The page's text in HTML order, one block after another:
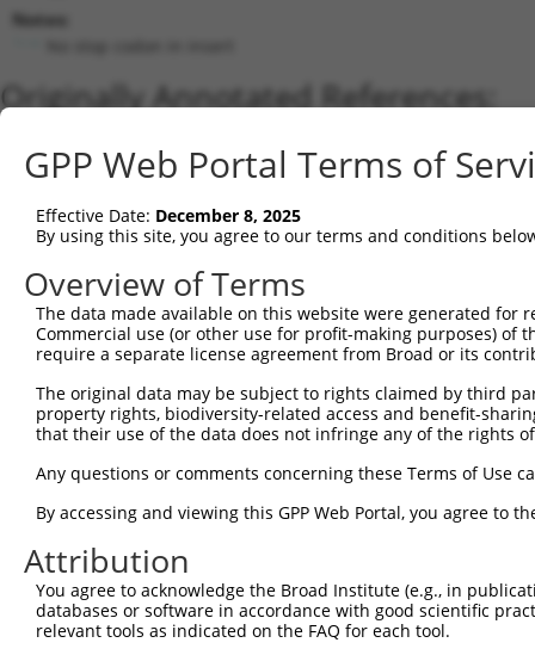
Notes:
Originally Annotated References:
PM20D2 (135293
Current transcripts matched by
Taxon Symbol
human 135293 PM20D2 peptidase M20 domain contai...
human 135293 PM20D2 peptidase M20 domain contai...
human 135293 PM20D2 peptidase M20 domain contai...
human 135293 PM20D2 peptidase M20 domain contai...
human 135293 PM20D2 peptidase M20 domain contai...
Download CSV
Sequence Information
Note: uppercase bases indicate empirically verified
GPP Web Portal Terms of
Effective Date: December 8, 2025
By using this site, you agree to our terms and conditions
Overview of Terms
The data made available on this website were generated
Commercial use (or other use for profit-making purposes) of
require a separate license agreement from Broad or its
The original data may be subject to rights claimed by third
property rights, biodiversity-related access and benefit-
that their use of the data does not infringe any of the rights
Any questions or comments concerning these Terms of Use
By accessing and viewing this GPP Web Portal, you agree to
Attribution
You agree to acknowledge the Broad Institute (e.g., in
databases or software in accordance with good scientific
relevant tools as indicated on the FAQ for each tool.